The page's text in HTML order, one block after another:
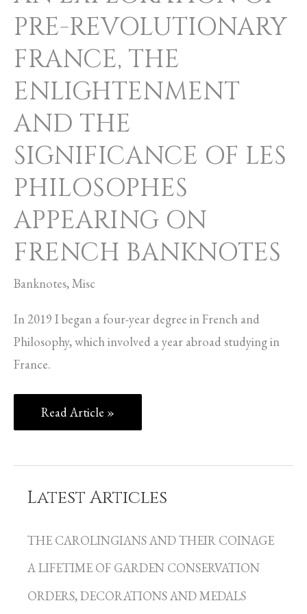
PRE-REVOLUTIONARY
FRANCE, THE
ENLIGHTENMENT
AND THE
SIGNIFICANCE OF LES
PHILOSOPHES
APPEARING ON
FRENCH BANKNOTES
Banknotes,Misc
In 2019 I began a four-year degree in French and
Philosophy, which involved a year abroad studying in
France.
BANKNOTES
Read Article »
Latest Articles
THE CAROLINGIANS AND THEIR COINAGE
A LIFETIME OF GARDEN CONSERVATION
ORDERS, DECORATIONS AND MEDALS
C
t
e
g